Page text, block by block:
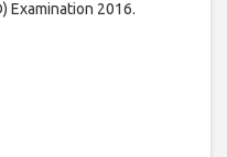
Examination 2016.